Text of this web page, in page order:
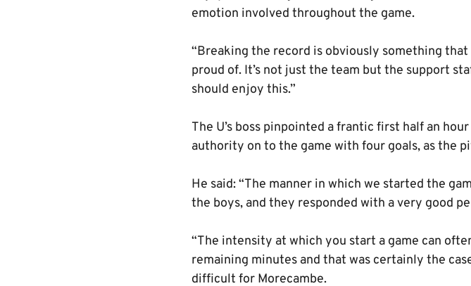
emotion involved throughout the game.
“Breaking the record is obviously something
proud of. It’s not just the team but the support
should enjoy this.”
The U’s boss pinpointed a frantic first half an
authority on to the game with four goals, as the
He said: “The manner in which we started the
the boys, and they responded with a very good
“The intensity at which you start a game can
remaining minutes and that was certainly the
difficult for Morecambe.